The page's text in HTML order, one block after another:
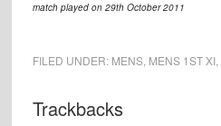
match played on 29th October 2011
FILED UNDER: MENS, MENS 1ST XI,
Reader
Trackbacks